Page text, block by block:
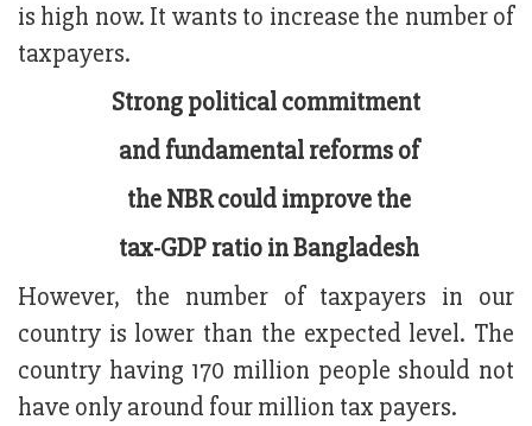
is high now. It wants to increase the number of
taxpayers.
Strong political commitment
and fundamental reforms of
the NBR could improve the
tax-GDP ratio in Bangladesh
However, the number of taxpayers in our
country is lower than the expected level. The
country having 170 million people should not
have only around four million tax payers.